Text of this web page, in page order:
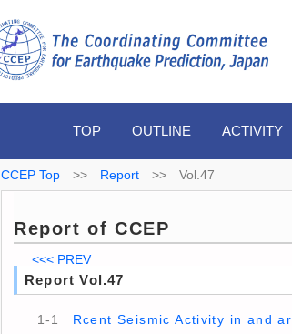
TOP OUTLINE ACTIVITY
CCEP Top >> Report >> Vol.47
Report of CCEP
<<< PREV
Report Vol.47
1-1 Rcent Seismic Activity in and